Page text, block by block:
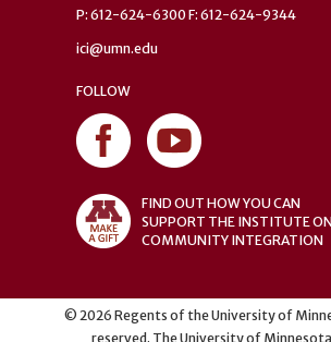
P: 612-624-6300 F: 612-624-9344
ici@umn.edu
FOLLOW
FIND OUT HOW YOU CAN
SUPPORT THE INSTITUTE
COMMUNITY INTEGRATION
© 2026 Regents of the University of
reserved. The University of Minnesota